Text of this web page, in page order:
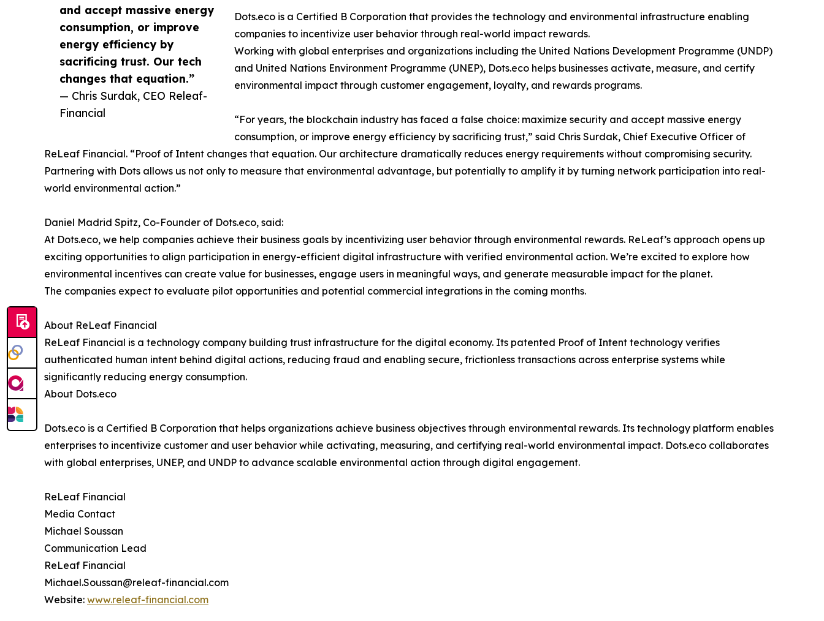
and accept massive energy
consumption, or improve
energy efficiency by
sacrificing trust. Our tech
changes that equation.”
— Chris Surdak, CEO Releaf-
Financial
Dots.eco is a Certified B Corporation that provides the technology and environmental infrastructure enabling
companies to incentivize user behavior through real-world impact rewards.
Working with global enterprises and organizations including the United Nations Development Programme (UNDP)
and United Nations Environment Programme (UNEP), Dots.eco helps businesses activate, measure, and certify
environmental impact through customer engagement, loyalty, and rewards programs.
“For years, the blockchain industry has faced a false choice: maximize security and accept massive energy
consumption, or improve energy efficiency by sacrificing trust,” said Chris Surdak, Chief Executive Officer of
ReLeaf Financial. “Proof of Intent changes that equation. Our architecture dramatically reduces energy requirements without compromising security.
Partnering with Dots allows us not only to measure that environmental advantage, but potentially to amplify it by turning network participation into real-
world environmental action.”
Daniel Madrid Spitz, Co-Founder of Dots.eco, said:
At Dots.eco, we help companies achieve their business goals by incentivizing user behavior through environmental rewards. ReLeaf’s approach opens up
exciting opportunities to align participation in energy-efficient digital infrastructure with verified environmental action. We’re excited to explore how
environmental incentives can create value for businesses, engage users in meaningful ways, and generate measurable impact for the planet.
The companies expect to evaluate pilot opportunities and potential commercial integrations in the coming months.
About ReLeaf Financial
ReLeaf Financial is a technology company building trust infrastructure for the digital economy. Its patented Proof of Intent technology verifies
authenticated human intent behind digital actions, reducing fraud and enabling secure, frictionless transactions across enterprise systems while
significantly reducing energy consumption.
About Dots.eco
Dots.eco is a Certified B Corporation that helps organizations achieve business objectives through environmental rewards. Its technology platform enables
enterprises to incentivize customer and user behavior while activating, measuring, and certifying real-world environmental impact. Dots.eco collaborates
with global enterprises, UNEP, and UNDP to advance scalable environmental action through digital engagement.
ReLeaf Financial
Media Contact
Michael Soussan
Communication Lead
ReLeaf Financial
Michael.Soussan@releaf-financial.com
Website: www.releaf-financial.com